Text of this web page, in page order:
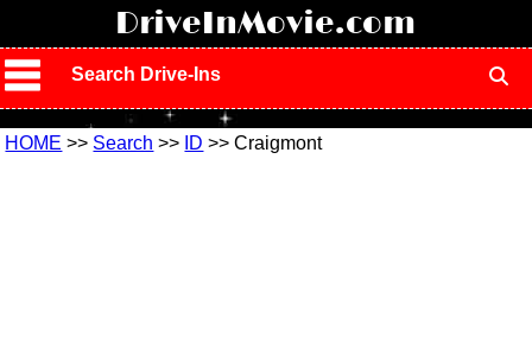
DriveInMovie.com
Search Drive-Ins
HOME >> Search >> ID >> Craigmont